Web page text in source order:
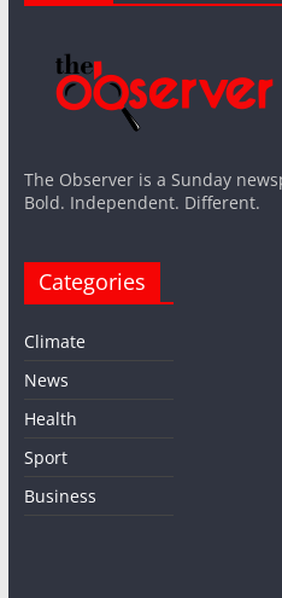
The Observer is a Sunday
Bold. Independent. Different.
Categories
Climate
News
Health
Sport
Business